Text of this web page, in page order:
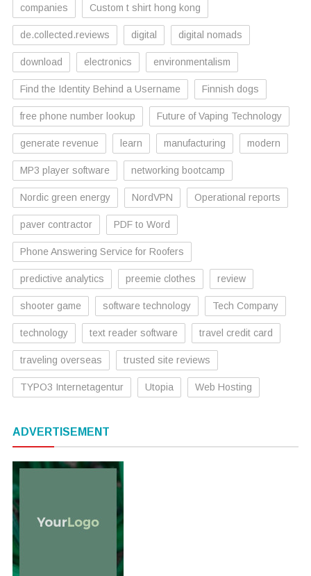
companies Custom t shirt hong kong
de.collected.reviews digital digital nomads
download electronics environmentalism
Find the Identity Behind a Username Finnish dogs
free phone number lookup Future of Vaping Technology
generate revenue learn manufacturing modern
MP3 player software networking bootcamp
Nordic green energy NordVPN Operational reports
paver contractor PDF to Word
Phone Answering Service for Roofers
predictive analytics preemie clothes review
shooter game software technology Tech Company
technology text reader software travel credit card
traveling overseas trusted site reviews
TYPO3 Internetagentur Utopia Web Hosting
ADVERTISEMENT